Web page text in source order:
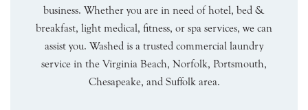
business. Whether you are in need of hotel, bed &
breakfast, light medical, fitness, or spa services, we can
assist you. Washed is a trusted commercial laundry
service in the Virginia Beach, Norfolk, Portsmouth,
Chesapeake, and Suffolk area.